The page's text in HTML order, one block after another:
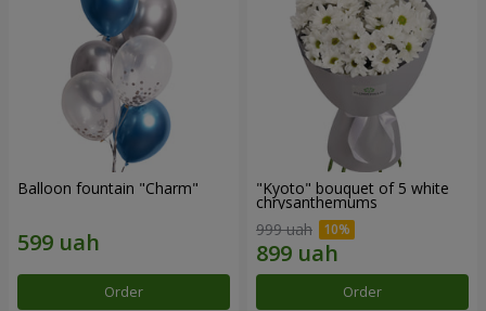
Balloon fountain "Charm"
Order
"Kyoto" bouquet of 5 white
chrysanthemums
999 uah
Order